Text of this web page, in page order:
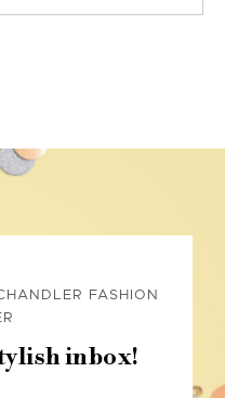
FASHION
inbox!